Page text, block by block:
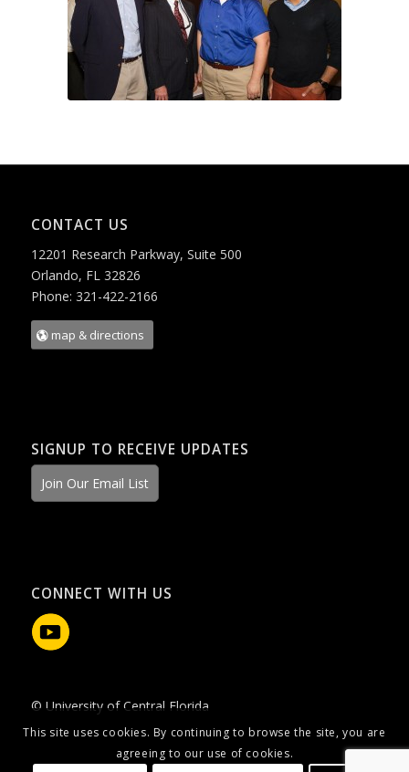
CONTACT US
12201 Research Parkway, Suite 500
Orlando, FL 32826
Phone: 321-422-2166
map & directions
SIGNUP TO RECEIVE UPDATES
Join Our Email List
CONNECT WITH US
© University of Central Florida
This site uses cookies. By continuing to browse the site, you are
agreeing to our use of cookies.